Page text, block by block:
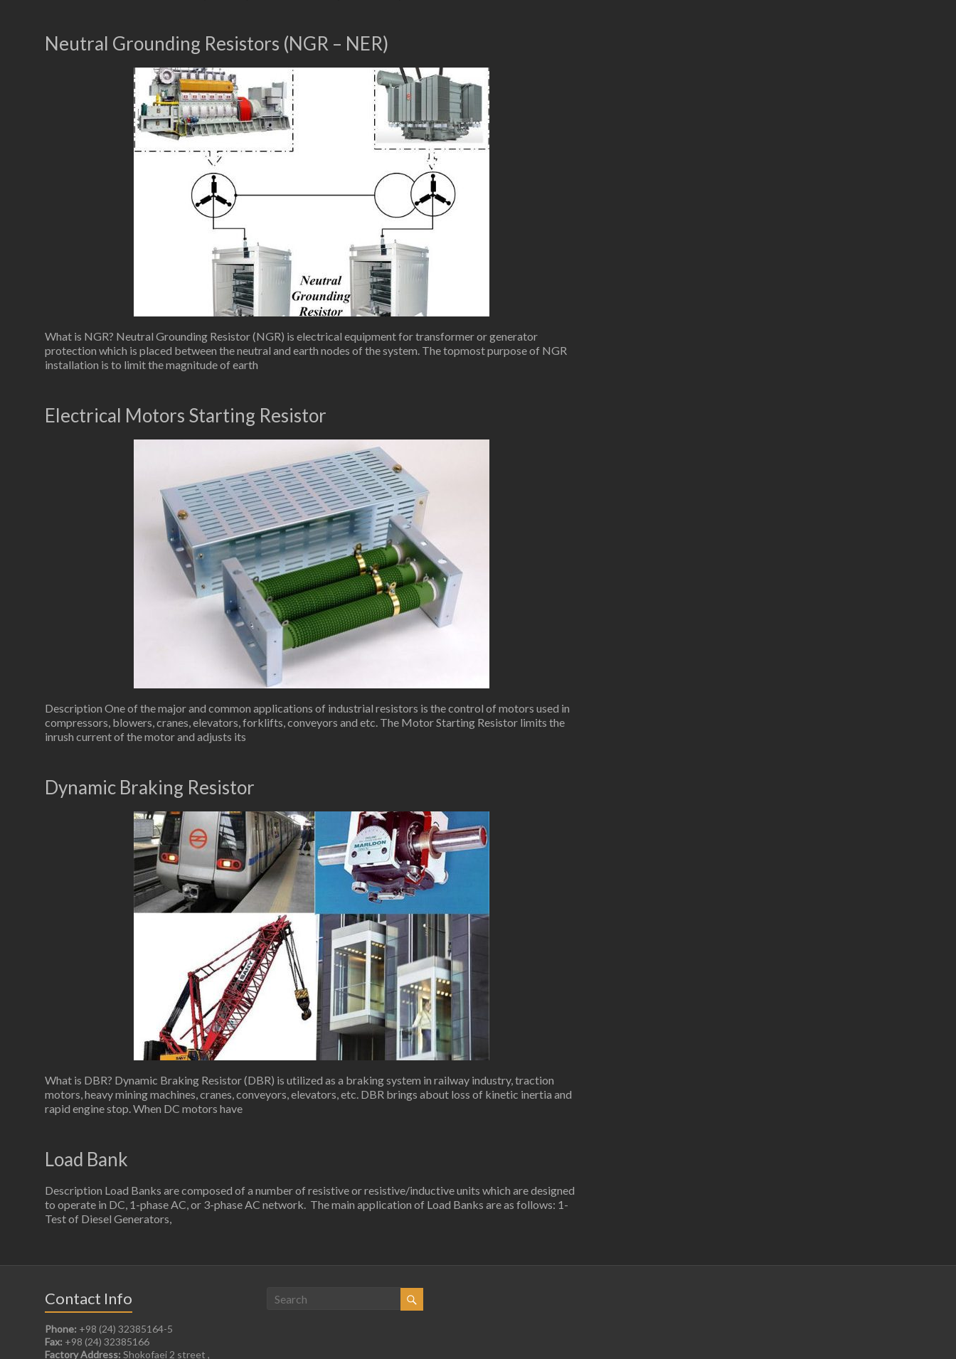
Neutral Grounding Resistors (NGR – NER)
What is NGR? Neutral Grounding Resistor (NGR) is electrical equipment for transformer or generator
protection which is placed between the neutral and earth nodes of the system. The topmost purpose of NGR
installation is to limit the magnitude of earth
Electrical Motors Starting Resistor
Description One of the major and common applications of industrial resistors is the control of motors used in
compressors, blowers, cranes, elevators, forklifts, conveyors and etc. The Motor Starting Resistor limits the
inrush current of the motor and adjusts its
Dynamic Braking Resistor
What is DBR? Dynamic Braking Resistor (DBR) is utilized as a braking system in railway industry, traction
motors, heavy mining machines, cranes, conveyors, elevators, etc. DBR brings about loss of kinetic inertia and
rapid engine stop. When DC motors have
Load Bank
Description Load Banks are composed of a number of resistive or resistive/inductive units which are designed
to operate in DC, 1-phase AC, or 3-phase AC network. The main application of Load Banks are as follows: 1-
Test of Diesel Generators,
Contact Info
Phone: +98 (24) 32385164-5
Fax: +98 (24) 32385166
Factory Address: Shokofaei 2 street ,